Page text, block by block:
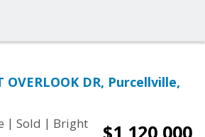
OVERLOOK DR, Purcellville,
| Sold | Bright
$1,120,000